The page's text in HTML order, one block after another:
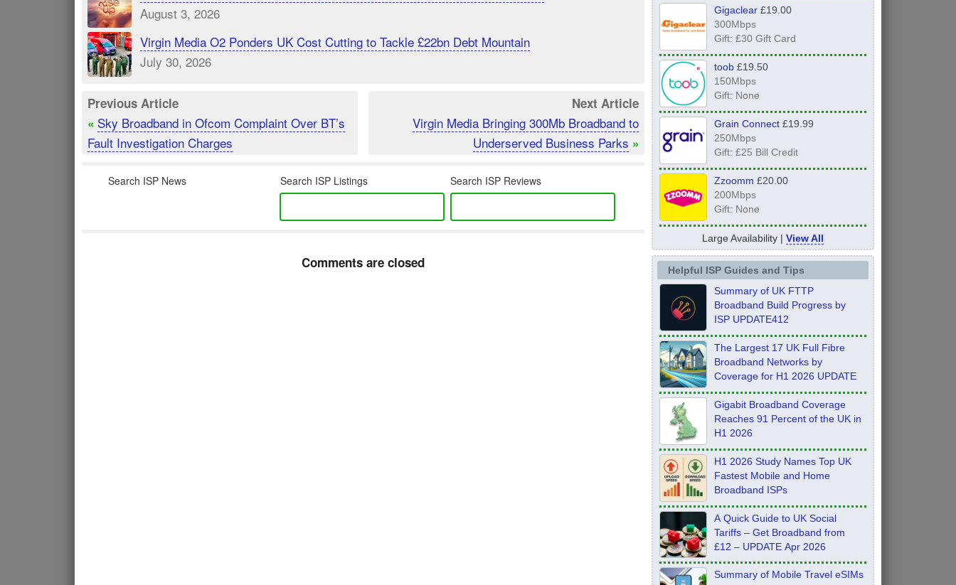
August 3, 2026
Virgin Media O2 Ponders UK Cost Cutting to Tackle £22bn Debt Mountain
July 30, 2026
Previous Article
« Sky Broadband in Ofcom Complaint Over BT’s
Fault Investigation Charges
Next Article
Virgin Media Bringing 300Mb Broadband to
Underserved Business Parks »
Search ISP News Search ISP Listings Search ISP Reviews
Comments are closed
Gigaclear£19.00
300Mbps
Gift: £30 Gift Card
toob£19.50
150Mbps
Gift: None
Grain Connect£19.99
250Mbps
Gift: £25 Bill Credit
Zzoomm £20.00
200Mbps
Gift: None
Large Availability | View All
Helpful ISP Guides and Tips
Summary of UK FTTP
Broadband Build Progress by
ISP UPDATE412
The Largest 17 UK Full Fibre
Broadband Networks by
Coverage for H1 2026 UPDATE
Gigabit Broadband Coverage
Reaches 91 Percent of the UK in
H1 2026
H1 2026 Study Names Top UK
Fastest Mobile and Home
Broadband ISPs
A Quick Guide to UK Social
Tariffs – Get Broadband from
£12 – UPDATE Apr 2026
Summary of Mobile Travel eSIMs